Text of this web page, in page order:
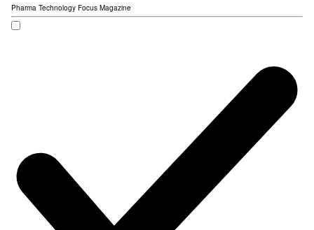
Pharma Technology Focus Magazine